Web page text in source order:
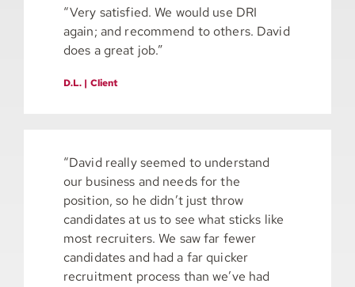
“Very satisfied. We would use DRI
again; and recommend to others. David
does a great job.”
D.L. | Client
“David really seemed to understand
our business and needs for the
position, so he didn’t just throw
candidates at us to see what sticks like
most recruiters. We saw far fewer
candidates and had a far quicker
recruitment process than we’ve had